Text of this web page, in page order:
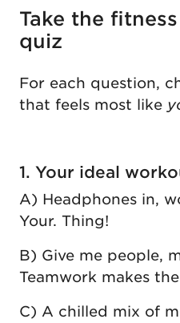
Take the
quiz
For each question,
that feels most like
1. Your ideal
A) Headphones in,
Your. Thing!
B) Give me people,
Teamwork makes
C) A chilled mix of